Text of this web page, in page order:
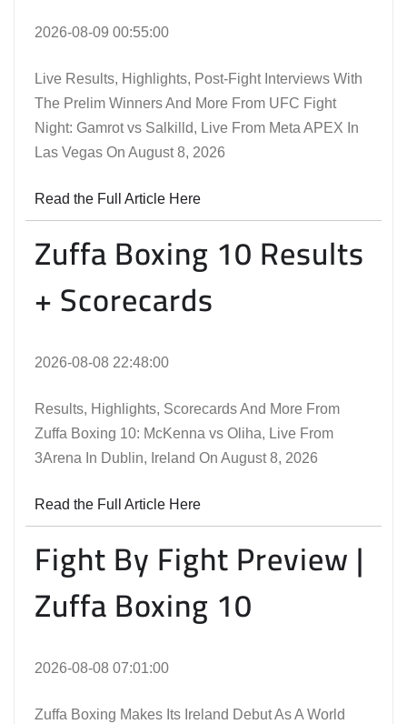
2026-08-09 00:55:00
Live Results, Highlights, Post-Fight Interviews With
The Prelim Winners And More From UFC Fight
Night: Gamrot vs Salkilld, Live From Meta APEX In
Las Vegas On August 8, 2026
Read the Full Article Here
Zuffa Boxing 10 Results
+ Scorecards
2026-08-08 22:48:00
Results, Highlights, Scorecards And More From
Zuffa Boxing 10: McKenna vs Oliha, Live From
3Arena In Dublin, Ireland On August 8, 2026
Read the Full Article Here
Fight By Fight Preview |
Zuffa Boxing 10
2026-08-08 07:01:00
Zuffa Boxing Makes Its Ireland Debut As A World